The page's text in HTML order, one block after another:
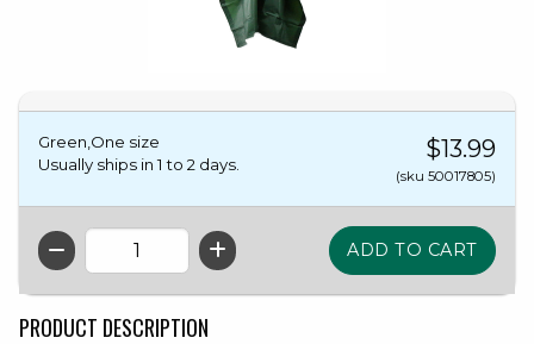
Green,One size
Usually ships in 1 to 2 days.
$13.99
(sku 50017805)
QTY
PRODUCT DESCRIPTION